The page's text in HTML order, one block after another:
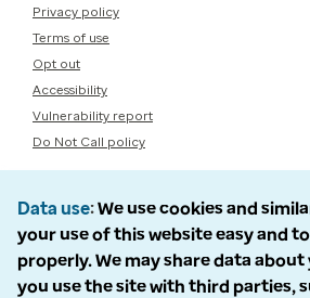
Privacy policy
Terms of use
Opt out
Accessibility
Vulnerability report
Do Not Call policy
Data use We use cookies and
your use of this website easy and
properly. We may share data about
you use the site with third parties,